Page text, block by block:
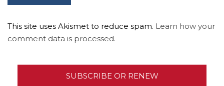
This site uses Akismet to reduce spam. Learn how your
comment data is processed.
SUBSCRIBE OR RENEW